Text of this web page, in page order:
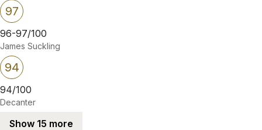
97
96-97/100
James Suckling
94
94/100
Decanter
Show 15 more